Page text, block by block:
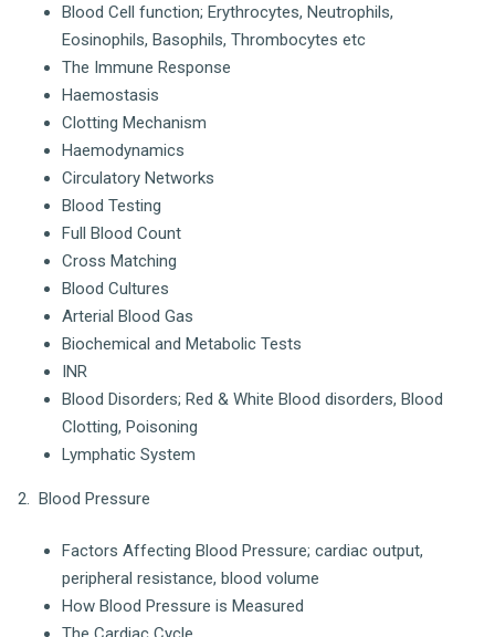
Blood Cell function; Erythrocytes, Neutrophils,
Eosinophils, Basophils, Thrombocytes etc
The Immune Response
Haemostasis
Clotting Mechanism
Haemodynamics
Circulatory Networks
Blood Testing
Full Blood Count
Cross Matching
Blood Cultures
Arterial Blood Gas
Biochemical and Metabolic Tests
INR
Blood Disorders; Red & White Blood disorders, Blood
Clotting, Poisoning
Lymphatic System
2. Blood Pressure
Factors Affecting Blood Pressure; cardiac output,
peripheral resistance, blood volume
How Blood Pressure is Measured